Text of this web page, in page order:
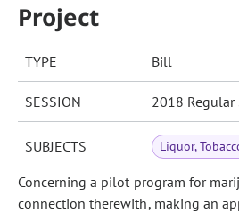
Project
TYPE Bill
SESSION 2018 Regular
SUBJECTS Liquor,
Concerning a pilot program for
connection therewith, making an